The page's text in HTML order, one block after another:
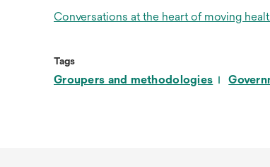
Conversations at the heart of moving
Tags
Groupers and methodologies